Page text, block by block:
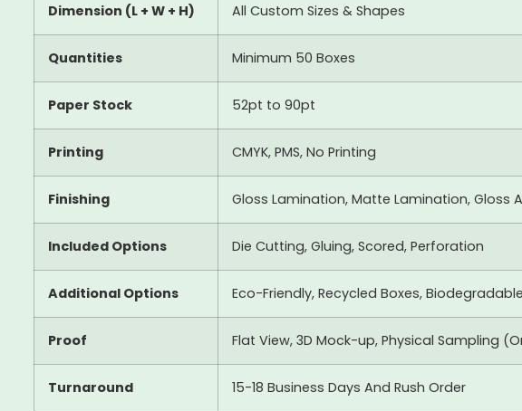
Dimension (L + W + H) All Custom Sizes & Shapes
Quantities Minimum 50 Boxes
Paper Stock 52pt to 90pt
Printing CMYK, PMS, No Printing
Finishing Gloss Lamination, Matte Lamination, Gloss
Included Options Die Cutting, Gluing, Scored, Perforation
Additional Options Eco-Friendly, Recycled Boxes, Biodegradable
Proof Flat View, 3D Mock-up, Physical Sampling
Turnaround 15-18 Business Days And Rush Order